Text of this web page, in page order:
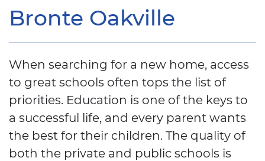
Bronte Oakville
When searching for a new home, access
to great schools often tops the list of
priorities. Education is one of the keys to
a successful life, and every parent wants
the best for their children. The quality of
both the private and public schools is